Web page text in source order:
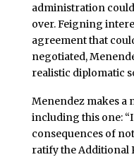
administration
over. Feigning
agreement that
negotiated,
realistic diplomatic
Menendez makes a
including this one:
consequences of
ratify the Additional